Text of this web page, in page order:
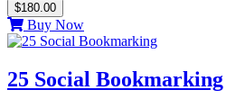
$180.00
Buy Now
25 Social Bookmarking